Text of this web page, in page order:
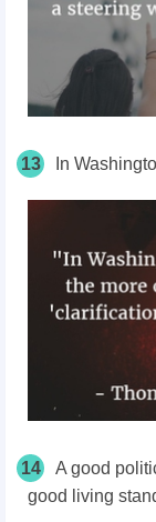
13 In
14
A good
good living